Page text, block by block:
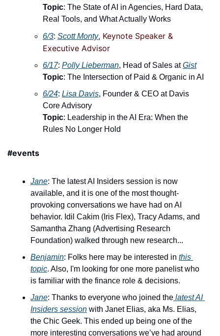
Topic: The State of AI in Agencies, Hard Data,
Real Tools, and What Actually Works
6/3: Scott Monty, Keynote Speaker &
Executive Advisor
6/17: ​ Polly Lieberman, Head of Sales at Gist
Topic: The Intersection of Paid & Organic in AI
6/24: ​ Lisa Davis, Founder & CEO at Davis
Core Advisory
Topic: Leadership in the AI Era: When the
Rules No Longer Hold
#events
Jane: The latest AI Insiders session is now
available, and it is one of the most thought-
provoking conversations we have had on AI
behavior. Idil Cakim (Iris Flex), Tracy Adams, and
Samantha Zhang (Advertising Research
Foundation) walked through new research...
Benjamin: Folks here may be interested in this
topic. Also, I'm looking for one more panelist who
is familiar with the finance role & decisions.
Jane: Thanks to everyone who joined the latest AI
Insiders session with Janet Elias, aka Ms. Elias,
the Chic Geek. This ended up being one of the
more interesting conversations we’ve had around